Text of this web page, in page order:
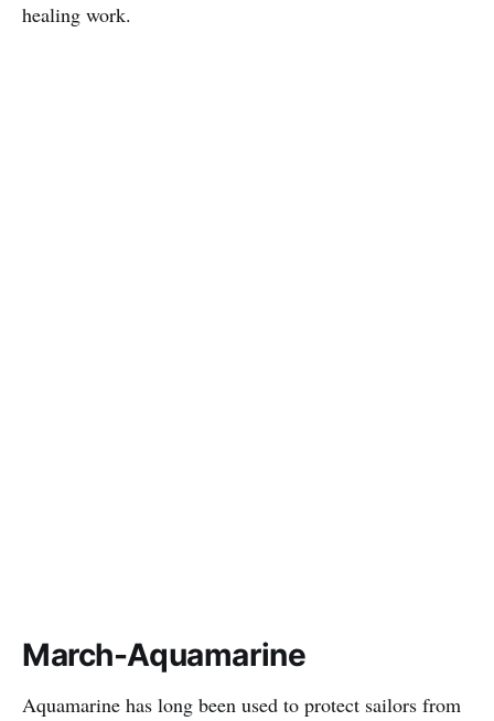
healing work.
March-Aquamarine
Aquamarine has long been used to protect sailors from